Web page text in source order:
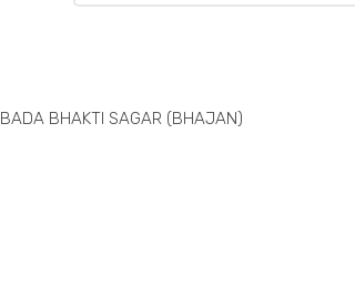
BADA BHAKTI SAGAR (BHAJAN)